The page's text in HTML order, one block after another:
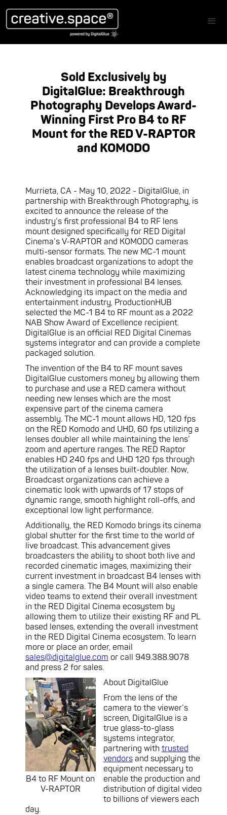
Sold Exclusively by
DigitalGlue: Breakthrough
Photography Develops Award-
Winning First Pro B4 to RF
Mount for the RED V-RAPTOR
and KOMODO
Murrieta, CA - May 10, 2022 - DigitalGlue, in
partnership with Breakthrough Photography, is
excited to announce the release of the
industry’s first professional B4 to RF lens
mount designed specifically for RED Digital
Cinema’s V-RAPTOR and KOMODO cameras
multi-sensor formats. The new MC-1 mount
enables broadcast organizations to adopt the
latest cinema technology while maximizing
their investment in professional B4 lenses.
Acknowledging its impact on the media and
entertainment industry, ProductionHUB
selected the MC-1 B4 to RF mount as a 2022
NAB Show Award of Excellence recipient.
DigitalGlue is an official RED Digital Cinemas
systems integrator and can provide a complete
packaged solution.
The invention of the B4 to RF mount saves
DigitalGlue customers money by allowing them
to purchase and use a RED camera without
needing new lenses which are the most
expensive part of the cinema camera
assembly. The MC-1 mount allows HD, 120 fps
on the RED Komodo and UHD, 60 fps utilizing a
lenses doubler all while maintaining the lens’
zoom and aperture ranges. The RED Raptor
enables HD 240 fps and UHD 120 fps through
the utilization of a lenses built-doubler. Now,
Broadcast organizations can achieve a
cinematic look with upwards of 17 stops of
dynamic range, smooth highlight roll-offs, and
exceptional low light performance.
Additionally, the RED Komodo brings its cinema
global shutter for the first time to the world of
live broadcast. This advancement gives
broadcasters the ability to shoot both live and
recorded cinematic images, maximizing their
current investment in broadcast B4 lenses with
a single camera. The B4 Mount will also enable
video teams to extend their overall investment
in the RED Digital Cinema ecosystem by
allowing them to utilize their existing RF and PL
based lenses, extending the overall investment
in the RED Digital Cinema ecosystem. To learn
more or place an order, email
sales@digitalglue.com or call 949.388.9078
and press 2 for sales.
B4 to RF Mount on
V-RAPTOR
About DigitalGlue
From the lens of the
camera to the viewer’s
screen, DigitalGlue is a
true glass-to-glass
systems integrator,
partnering with trusted
vendorsand supplying the
equipment necessary to
enable the production and
distribution of digital video
to billions of viewers each
day.